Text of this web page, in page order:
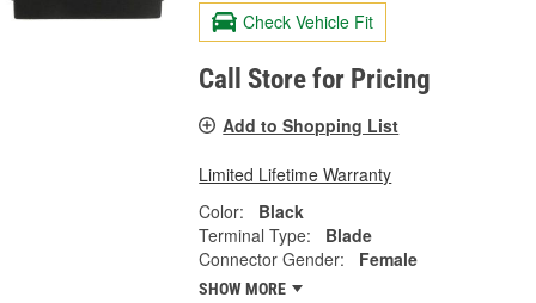
Check Vehicle Fit
Call Store for Pricing
Add to Shopping List
Limited Lifetime Warranty
Color:
Black
Terminal Type:
Blade
Connector Gender:
Female
SHOW MORE